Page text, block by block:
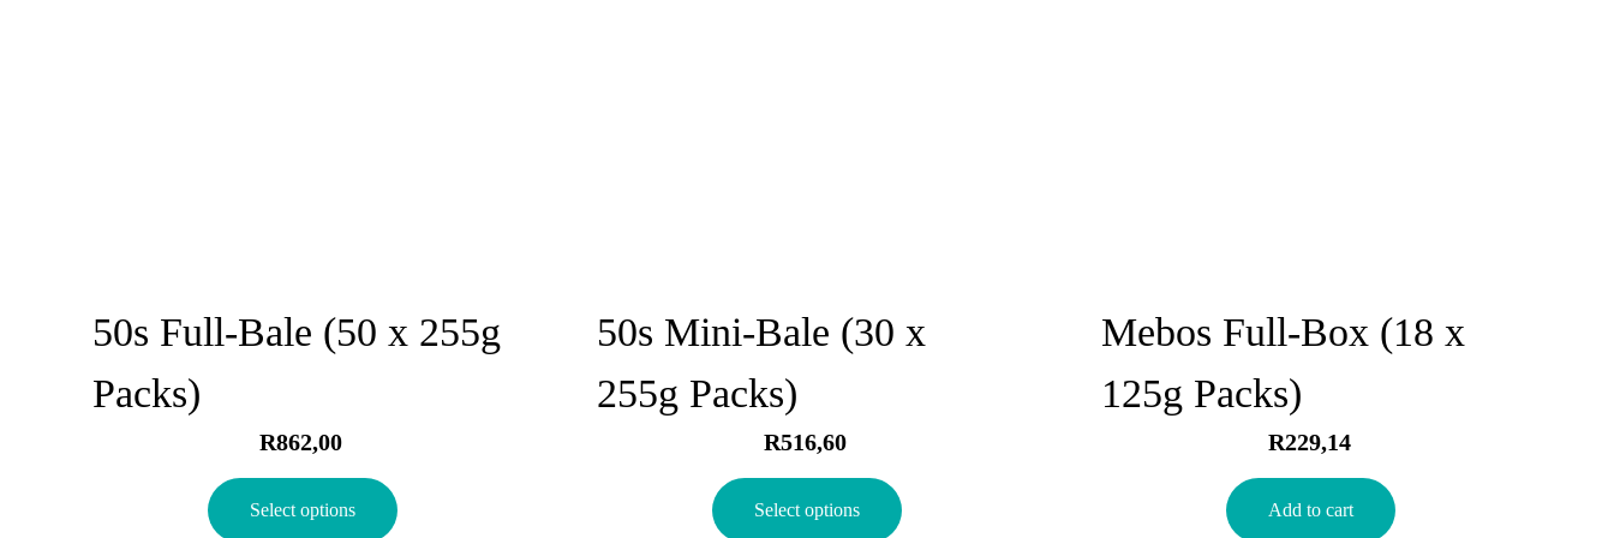
50s Full-Bale (50 x 255g
Packs)
R862,00
Select options
50s Mini-Bale (30 x
255g Packs)
R516,60
Select options
Mebos Full-Box (18 x
125g Packs)
R229,14
Add to cart